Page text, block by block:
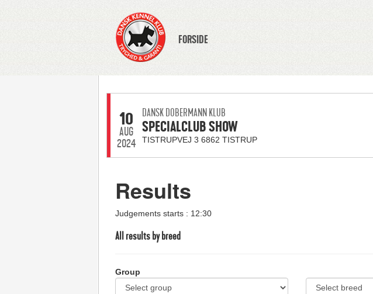
FORSIDE
10
AUG
2024
DANSK DOBERMANN KLUB
SPECIALCLUB SHOW
TISTRUPVEJ 3 6862 TISTRUP
Results
Judgements starts : 12:30
All results by breed
Group